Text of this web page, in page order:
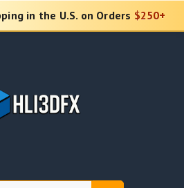
in the U.S. on Orders $250+